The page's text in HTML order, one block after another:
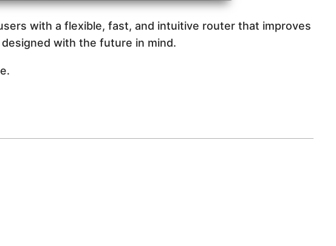
with a flexible, fast, and intuitive router that improves
with the future in mind.